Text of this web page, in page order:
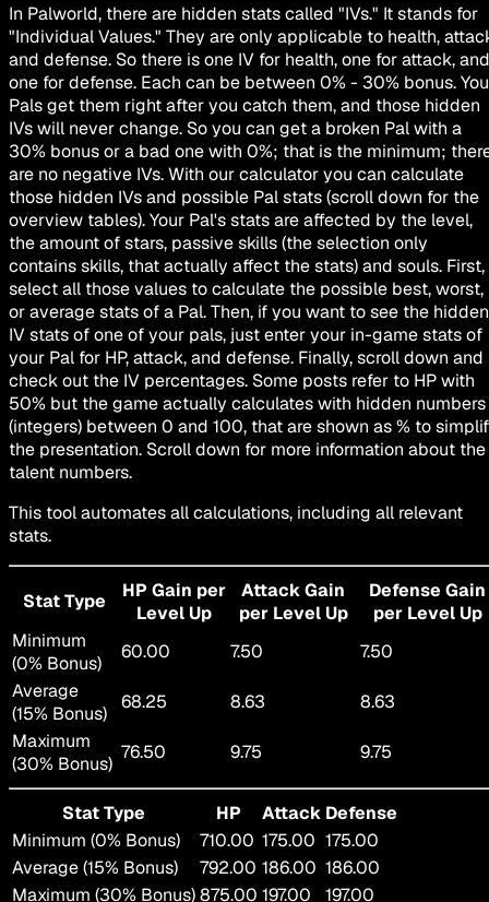
In Palworld, there are hidden stats called "IVs." It stands for
"Individual Values." They are only applicable to health,
and defense. So there is one IV for health, one for attack, and
one for defense. Each can be between 0% - 30% bonus.
Pals get them right after you catch them, and those hidden
IVs will never change. So you can get a broken Pal with a
30% bonus or a bad one with 0%; that is the minimum;
are no negative IVs. With our calculator you can calculate
those hidden IVs and possible Pal stats (scroll down for the
overview tables). Your Pal's stats are affected by the level,
the amount of stars, passive skills (the selection only
contains skills, that actually affect the stats) and souls. First,
select all those values to calculate the possible best, worst,
or average stats of a Pal. Then, if you want to see the hidden
IV stats of one of your pals, just enter your in-game stats of
your Pal for HP, attack, and defense. Finally, scroll down and
check out the IV percentages. Some posts refer to HP with
50% but the game actually calculates with hidden numbers
(integers) between 0 and 100, that are shown as % to
the presentation. Scroll down for more information about the
talent numbers.
This tool automates all calculations, including all relevant
stats.
Stat Type
HP Gain per
Level Up
Attack Gain
per Level Up
Defense Gain
per Level Up
Minimum
(0% Bonus)
60.00 7.50
7.50
Average
(15% Bonus)
68.25 8.63
8.63
Maximum
(30% Bonus)
76.50 9.75 9.75
Stat Type HP Attack Defense
Minimum (0% Bonus)
710.00 175.00 175.00
Average (15% Bonus)
792.00 186.00 186.00
Maximum (30% Bonus)875.00 197.00 197.00